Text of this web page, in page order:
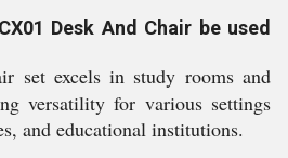
Desk And Chair be used
set excels in study rooms and
versatility for various settings
and educational institutions.